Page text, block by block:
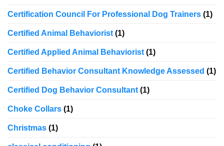
Certification Council For Professional Dog Trainers (1)
Certified Animal Behaviorist (1)
Certified Applied Animal Behaviorist (1)
Certified Behavior Consultant Knowledge Assessed (1)
Certified Dog Behavior Consultant (1)
Choke Collars (1)
Christmas (1)